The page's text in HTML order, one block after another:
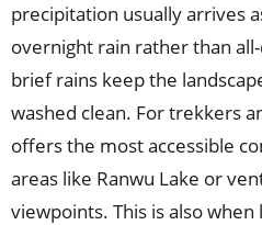
precipitation usually arrives
overnight rain rather than
brief rains keep the
washed clean. For trekkers
offers the most accessible
areas like Ranwu Lake or
viewpoints. This is also